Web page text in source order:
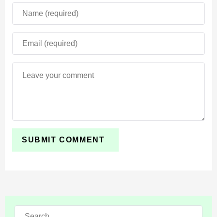
or terrain details. This quietly improves exploration flow
Technical and Creator
For addon and behavior-pack creators, this beta is a
meaningful leap. You can now set dependency versions
to"beta"to always pull the latest beta module, and
Search